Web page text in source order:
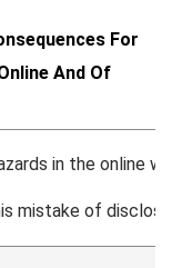
For
And Of
in the online
mistake of